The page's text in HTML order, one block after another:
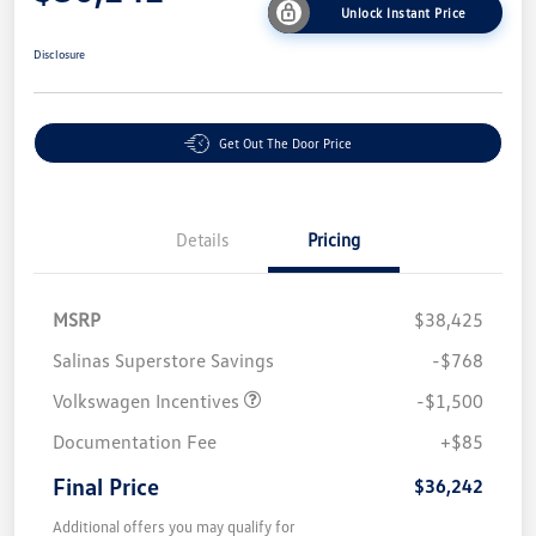
Unlock Instant Price
Disclosure
Get Out The Door Price
Details Pricing
MSRP
$38,425
Salinas Superstore Savings
-$768
Volkswagen Incentives
-$1,500
Documentation Fee
+$85
Final Price $36,242
Additional offers you may qualify for